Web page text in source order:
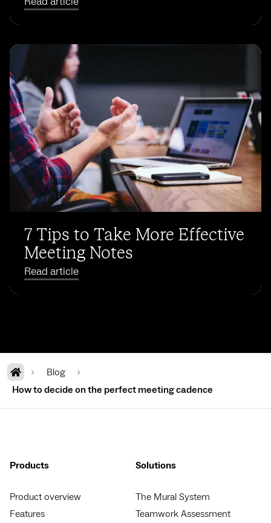
7 Tips to Take More Effective
Meeting Notes
Read article
Blog
How to decide on the perfect meeting cadence
Products
Product overview
Features
Solutions
The Mural System
Teamwork Assessment